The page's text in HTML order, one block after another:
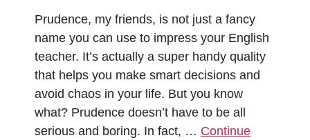
Prudence, my friends, is not just a fancy
name you can use to impress your English
teacher. It’s actually a super handy quality
that helps you make smart decisions and
avoid chaos in your life. But you know
what? Prudence doesn’t have to be all
serious and boring. In fact, … Continue